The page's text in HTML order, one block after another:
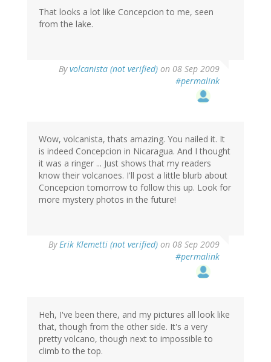
That looks a lot like Concepcion to me, seen
from the lake.
Byvolcanista (not verified) on 08 Sep 2009
#permalink
Wow, volcanista, thats amazing. You nailed it. It
is indeed Concepcion in Nicaragua. And I thought
it was a ringer ... Just shows that my readers
know their volcanoes. I'll post a little blurb about
Concepcion tomorrow to follow this up. Look for
more mystery photos in the future!
ByErik Klemetti (not verified) on 08 Sep 2009
#permalink
Heh, I've been there, and my pictures all look like
that, though from the other side. It's a very
pretty volcano, though next to impossible to
climb to the top.